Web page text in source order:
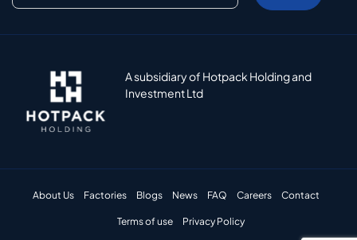
A subsidiary of Hotpack Holding and
Investment Ltd
About Us Factories Blogs News FAQ Careers Contact
Terms of use Privacy Policy